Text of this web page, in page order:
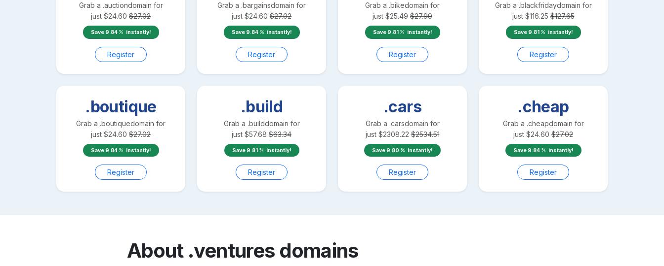
Grab a .auctiondomain for
just $24.60 $27.02
Save 9.84 instantly!
Register
Grab a .bargainsdomain for
just $24.60 $27.02
Save 9.84 instantly!
Register
Grab a .bikedomain for
just $25.49 $27.99
Save 9.81 instantly!
Register
Grab a .blackfridaydomain for
just $116.25 $127.65
Save 9.81 instantly!
Register
.boutique
Grab a .boutiquedomain for
just $24.60 $27.02
Save 9.84 instantly!
Register
.build
Grab a .builddomain for
just $57.68 $63.34
Save 9.81 instantly!
Register
.cars
Grab a .carsdomain for
just $2308.22 $2534.51
Save 9.80 instantly!
Register
.cheap
Grab a .cheapdomain for
just $24.60 $27.02
Save 9.84 instantly!
Register
About .ventures domains